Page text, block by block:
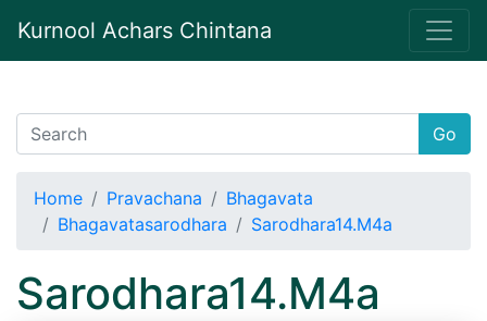
Kurnool Achars Chintana
Go
Home Pravachana
Bhagavata
Bhagavatasarodhara
Sarodhara14.M4a
Sarodhara14.M4a